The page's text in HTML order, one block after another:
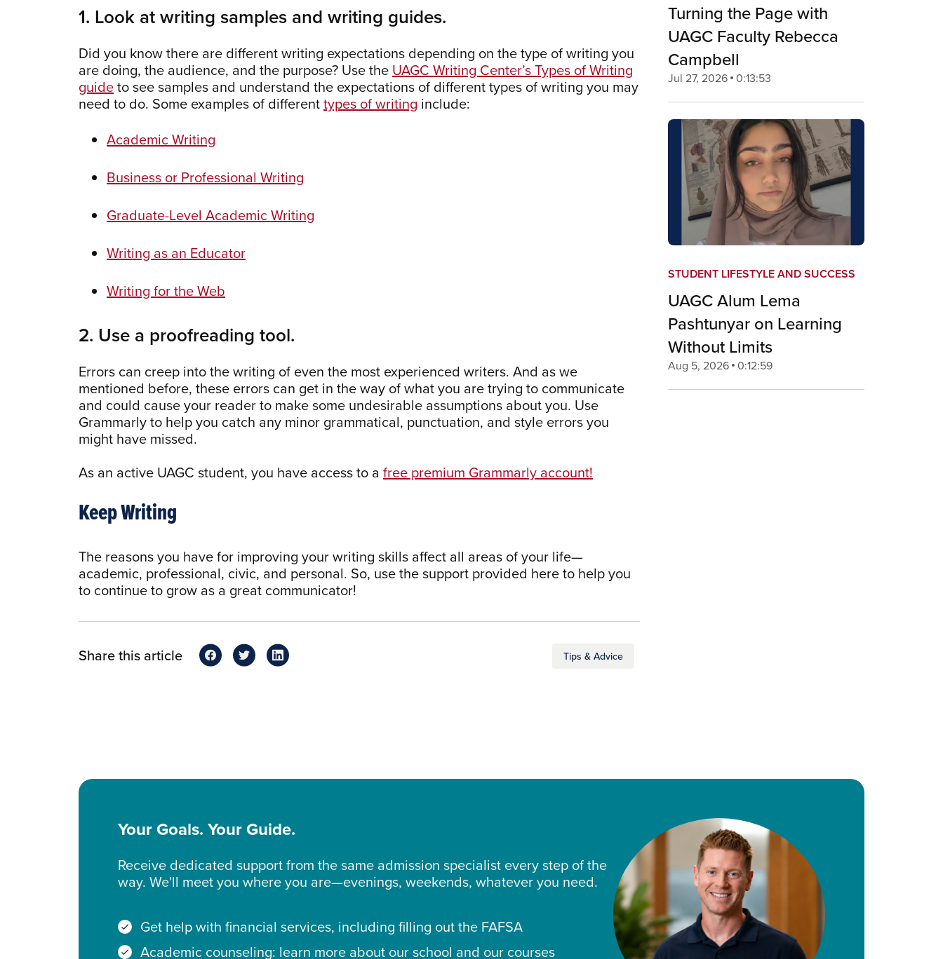
1. Look at writing samples and writing guides.
Did you know there are different writing expectations depending on the type of writing you
are doing, the audience, and the purpose? Use the UAGC Writing Center’s Types of Writing
guideto see samples and understand the expectations of different types of writing you may
need to do. Some examples of differenttypes of writing include:
Academic Writing
Business or Professional Writing
Graduate-Level Academic Writing
Writing as an Educator
Writing for the Web
2. Use a proofreading tool.
Errors can creep into the writing of even the most experienced writers. And as we
mentioned before, these errors can get in the way of what you are trying to communicate
and could cause your reader to make some undesirable assumptions about you. Use
Grammarly to help you catch any minor grammatical, punctuation, and style errors you
might have missed.
As an active UAGC student, you have access to a free premium Grammarly account!
Keep Writing
The reasons you have for improving your writing skills affect all areas of your life—
academic, professional, civic, and personal. So, use the support provided here to help you
to continue to grow as a great communicator!
Share this article Tips & Advice
Turning the Page with
UAGC Faculty Rebecca
Campbell
Jul 27, 2026 0:13:53
STUDENT LIFESTYLE AND SUCCESS
UAGC Alum Lema
Pashtunyar on Learning
Without Limits
Aug 5, 2026 0:12:59
Your Goals. Your Guide.
Receive dedicated support from the same admission specialist every step of the
way. We'll meet you where you are—evenings, weekends, whatever you need.
Get help with financial services, including filling out the FAFSA
Academic counseling: learn more about our school and our courses